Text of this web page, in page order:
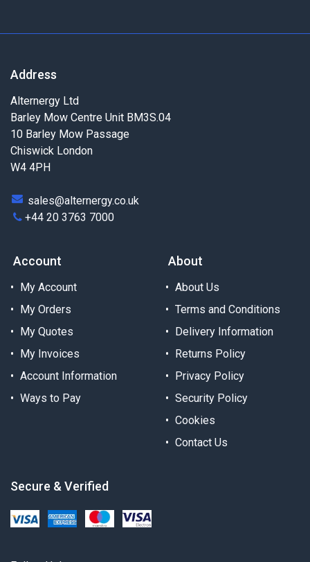
Address
Alternergy Ltd
Barley Mow Centre Unit BM3S.04
10 Barley Mow Passage
Chiswick London
W4 4PH
sales@alternergy.co.uk
+44 20 3763 7000
Account
My Account
My Orders
My Quotes
My Invoices
Account Information
Ways to Pay
About
About Us
Terms and Conditions
Delivery Information
Returns Policy
Privacy Policy
Security Policy
Cookies
Contact Us
Secure & Verified